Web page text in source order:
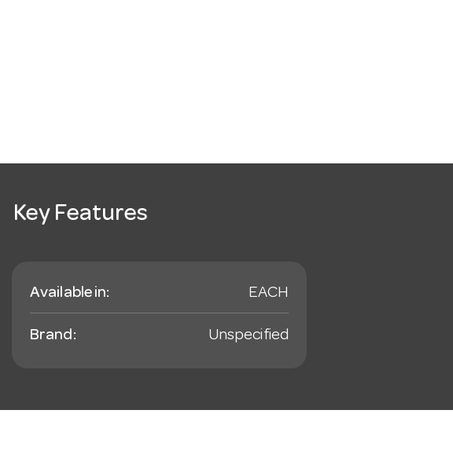
Key Features
Available in: EACH
Brand: Unspecified